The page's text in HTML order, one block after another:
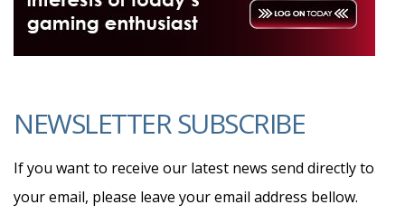
NEWSLETTER SUBSCRIBE
If you want to receive our latest news send directly to
your email, please leave your email address bellow.